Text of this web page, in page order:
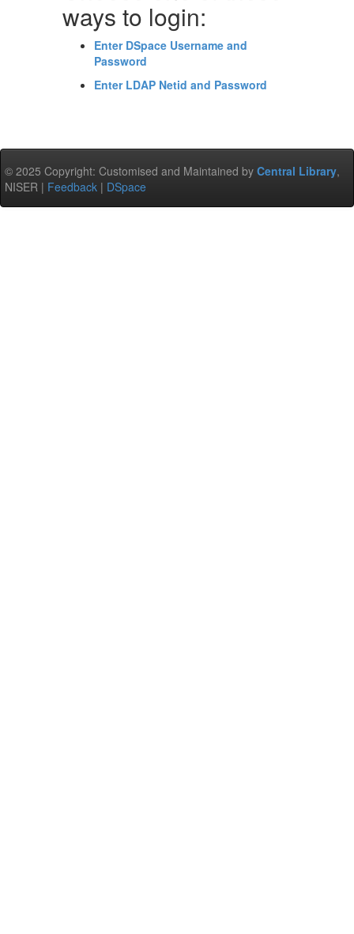
ways to login:
Enter DSpace Username and
Password
Enter LDAP Netid and Password
© 2025 Copyright: Customised and Maintained by Central Library,
NISER | Feedback | DSpace